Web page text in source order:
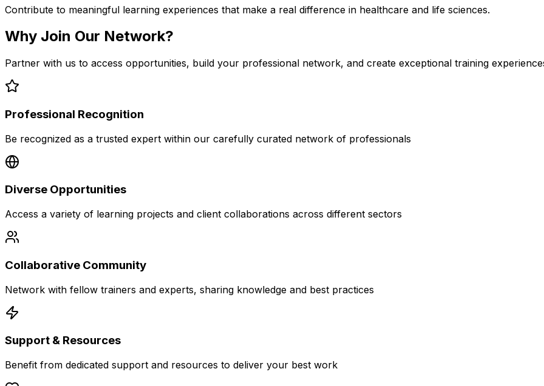
Contribute to meaningful learning experiences that make a real difference in healthcare and life sciences.
Why Join Our Network?
Partner with us to access opportunities, build your professional network, and create exceptional training
Professional Recognition
Be recognized as a trusted expert within our carefully curated network of professionals
Diverse Opportunities
Access a variety of learning projects and client collaborations across different sectors
Collaborative Community
Network with fellow trainers and experts, sharing knowledge and best practices
Support & Resources
Benefit from dedicated support and resources to deliver your best work